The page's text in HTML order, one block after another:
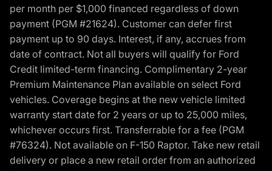
per month per $1,000 financed regardless of down
payment (PGM #21624). Customer can defer first
payment up to 90 days. Interest, if any, accrues from
date of contract. Not all buyers will qualify for Ford
Credit limited-term financing. Complimentary 2-year
Premium Maintenance Plan available on select Ford
vehicles. Coverage begins at the new vehicle limited
warranty start date for 2 years or up to 25,000 miles,
whichever occurs first. Transferrable for a fee (PGM
#76324). Not available on F-150 Raptor. Take new retail
delivery or place a new retail order from an authorized